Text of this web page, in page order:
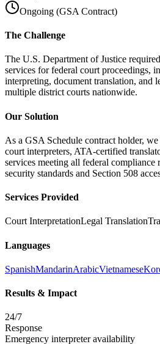
Ongoing (GSA Contract)
The Challenge
The U.S. Department of Justice
services for federal court proceedings,
interpreting, document translation, and
multiple district courts nationwide.
Our Solution
As a GSA Schedule contract holder,
court interpreters, ATA-certified
services meeting all federal compliance
security standards and Section 508
Services Provided
Court InterpretationLegal Translation
Languages
SpanishMandarinArabicVietnamese
Results & Impact
24/7
Response
Emergency interpreter availability